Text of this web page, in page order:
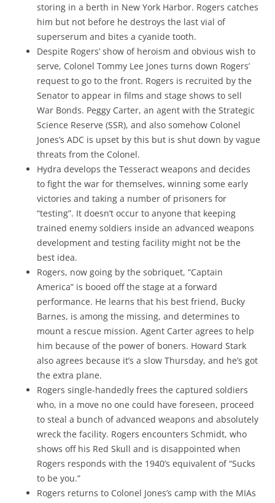
storing in a berth in New York Harbor. Rogers catches
him but not before he destroys the last vial of
superserum and bites a cyanide tooth.
Despite Rogers’ show of heroism and obvious wish to
serve, Colonel Tommy Lee Jones turns down Rogers’
request to go to the front. Rogers is recruited by the
Senator to appear in films and stage shows to sell
War Bonds. Peggy Carter, an agent with the Strategic
Science Reserve (SSR), and also somehow Colonel
Jones’s ADC is upset by this but is shut down by vague
threats from the Colonel.
Hydra develops the Tesseract weapons and decides
to fight the war for themselves, winning some early
victories and taking a number of prisoners for
“testing”. It doesn’t occur to anyone that keeping
trained enemy soldiers inside an advanced weapons
development and testing facility might not be the
best idea.
Rogers, now going by the sobriquet, “Captain
America” is booed off the stage at a forward
performance. He learns that his best friend, Bucky
Barnes, is among the missing, and determines to
mount a rescue mission. Agent Carter agrees to help
him because of the power of boners. Howard Stark
also agrees because it’s a slow Thursday, and he’s got
the extra plane.
Rogers single-handedly frees the captured soldiers
who, in a move no one could have foreseen, proceed
to steal a bunch of advanced weapons and absolutely
wreck the facility. Rogers encounters Schmidt, who
shows off his Red Skull and is disappointed when
Rogers responds with the 1940’s equivalent of “Sucks
to be you.”
Rogers returns to Colonel Jones’s camp with the MIAs